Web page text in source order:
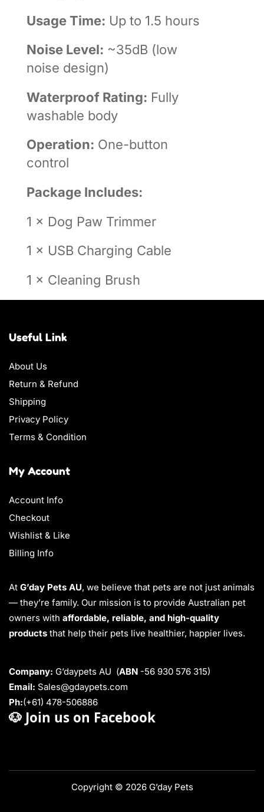
Usage Time: Up to 1.5 hours
Noise Level: ~35dB (low
noise design)
Waterproof Rating: Fully
washable body
Operation: One-button
control
Package Includes:
1 × Dog Paw Trimmer
1 × USB Charging Cable
1 × Cleaning Brush
Useful Link
About Us
Return & Refund
Shipping
Privacy Policy
Terms & Condition
My Account
Account Info
Checkout
Wishlist & Like
Billing Info
At G’day Pets AU, we believe that pets are not just animals
— they’re family. Our mission is to provide Australian pet
owners with affordable, reliable, and high-quality
products that help their pets live healthier, happier lives.
Company: G’daypets AU (ABN -56 930 576 315)
Email: Sales@gdaypets.com
Ph:(+61) 478-506886
🐶 Join us on Facebook
Copyright © 2026 G’day Pets